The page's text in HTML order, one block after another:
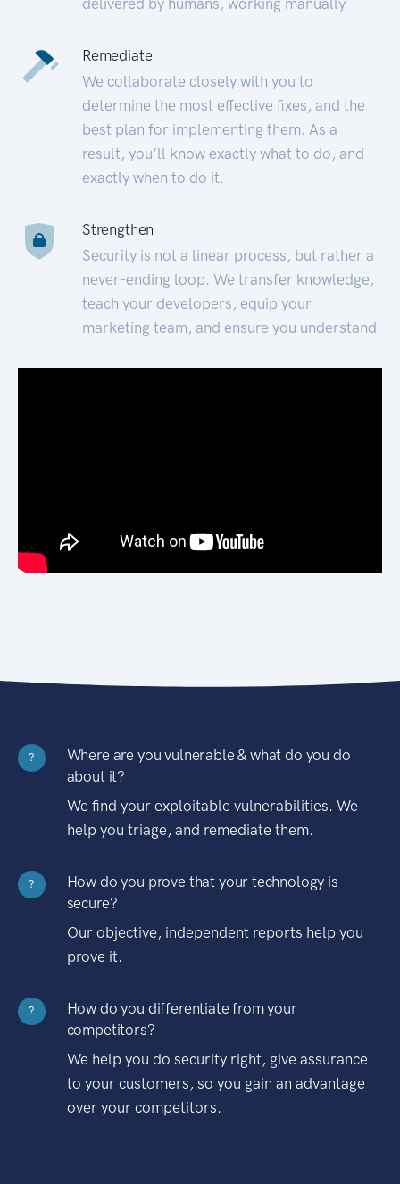
Remediate
We collaborate closely with you to
determine the most effective fixes, and the
best plan for implementing them. As a
result, you’ll know exactly what to do, and
exactly when to do it.
Strengthen
Security is not a linear process, but rather a
never-ending loop. We transfer knowledge,
teach your developers, equip your
marketing team, and ensure you understand.
?
Where are you vulnerable & what do you do
about it?
We find your exploitable vulnerabilities. We
help you triage, and remediate them.
?
How do you prove that your technology is
secure?
Our objective, independent reports help you
prove it.
?
How do you differentiate from your
competitors?
We help you do security right, give assurance
to your customers, so you gain an advantage
over your competitors.